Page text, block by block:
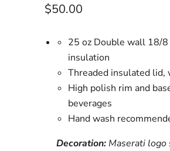
Current price
$50.00
25 oz Double wall 18/
insulation
Threaded insulated lid,
High polish rim and
beverages
Hand wash
Decoration:Maserati logo